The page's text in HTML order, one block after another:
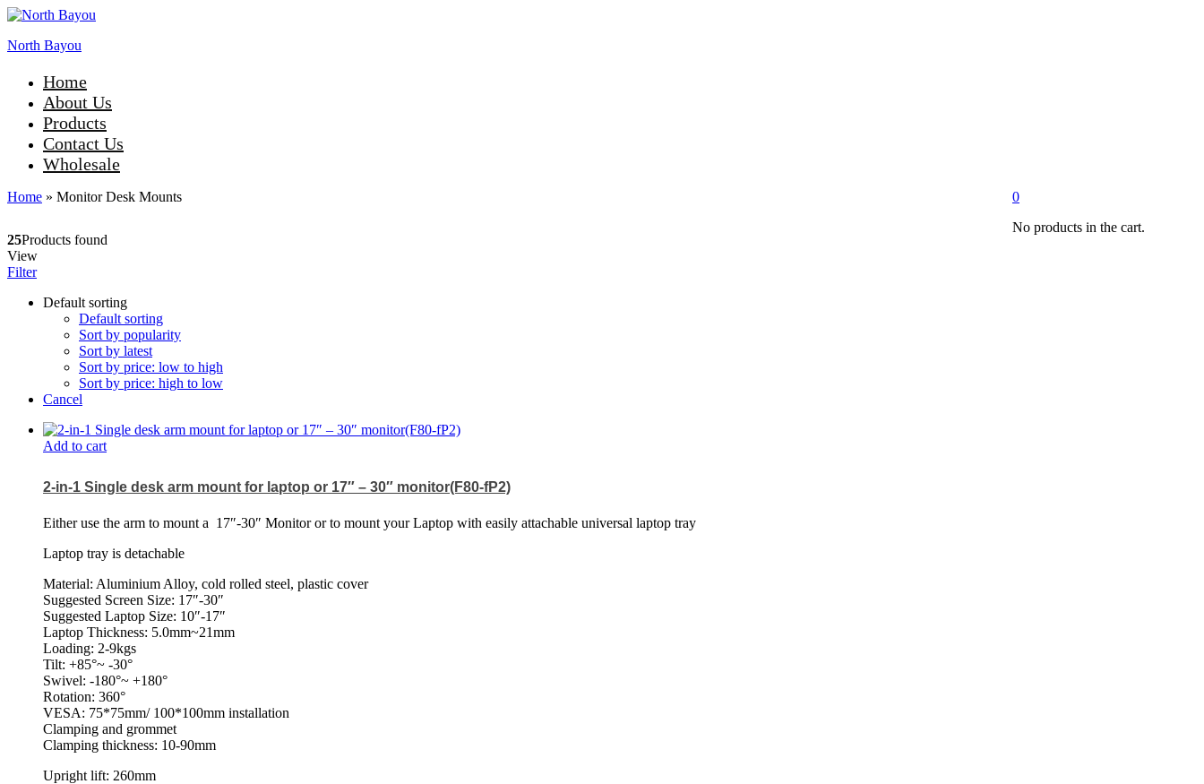
North Bayou
Home
About Us
Products
Contact Us
Wholesale
0
No products in the cart.
Home » Monitor Desk Mounts
25Products found
View
Filter
Default sorting
Default sorting
Sort by popularity
Sort by latest
Sort by price: low to high
Sort by price: high to low
Cancel
Add to cart
2-in-1 Single desk arm mount for laptop or 17″ – 30″ monitor(F80-fP2)
Either use the arm to mount a 17″-30″ Monitor or to mount your Laptop with easily attachable universal laptop tray
Laptop tray is detachable
Material: Aluminium Alloy, cold rolled steel, plastic cover
Suggested Screen Size: 17″-30″
Suggested Laptop Size: 10″-17″
Laptop Thickness: 5.0mm~21mm
Loading: 2-9kgs
Tilt: +85°~ -30°
Swivel: -180°~ +180°
Rotation: 360°
VESA: 75*75mm/ 100*100mm installation
Clamping and grommet
Clamping thickness: 10-90mm
Upright lift: 260mm